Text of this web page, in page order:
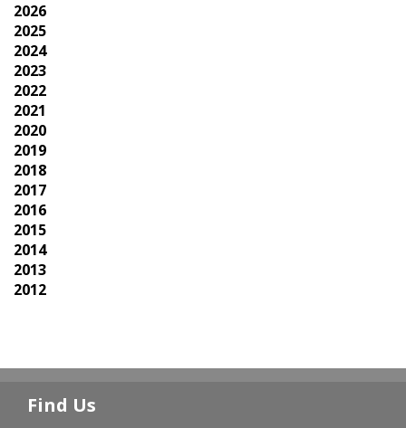
2026
2025
2024
2023
2022
2021
2020
2019
2018
2017
2016
2015
2014
2013
2012
Find Us